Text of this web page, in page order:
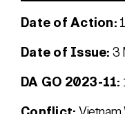
Date of Action:
Date of Issue: 3
DA GO 2023-11: